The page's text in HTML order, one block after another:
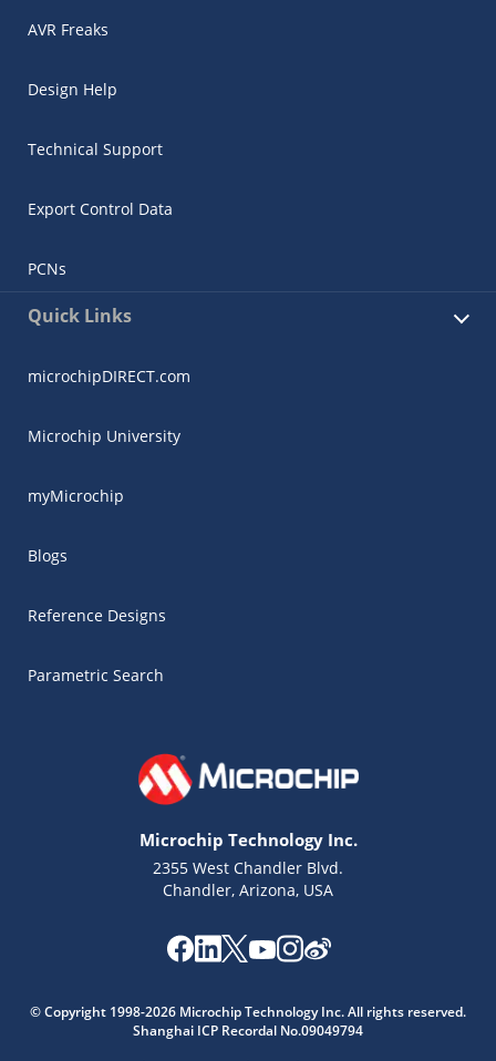
AVR Freaks
Design Help
Technical Support
Export Control Data
PCNs
Quick Links
microchipDIRECT.com
Microchip University
myMicrochip
Blogs
Reference Designs
Parametric Search
Microchip Technology Inc.
2355 West Chandler Blvd.
Chandler, Arizona, USA
© Copyright 1998-2026 Microchip Technology Inc. All rights reserved.
Shanghai ICP Recordal No.09049794